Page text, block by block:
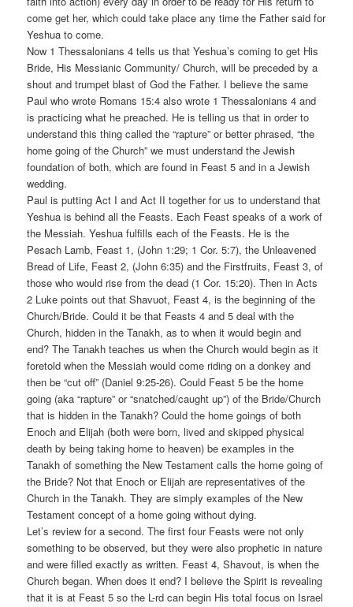
come get her, which could take place any time the Father said for
Yeshua to come.
Now 1 Thessalonians 4 tells us that Yeshua’s coming to get His
Bride, His Messianic Community/ Church, will be preceded by a
shout and trumpet blast of God the Father. I believe the same
Paul who wrote Romans 15:4 also wrote 1 Thessalonians 4 and
is practicing what he preached. He is telling us that in order to
understand this thing called the “rapture” or better phrased, “the
home going of the Church” we must understand the Jewish
foundation of both, which are found in Feast 5 and in a Jewish
wedding.
Paul is putting Act I and Act II together for us to understand that
Yeshua is behind all the Feasts. Each Feast speaks of a work of
the Messiah. Yeshua fulfills each of the Feasts. He is the
Pesach Lamb, Feast 1, (John 1:29; 1 Cor. 5:7), the Unleavened
Bread of Life, Feast 2, (John 6:35) and the Firstfruits, Feast 3, of
those who would rise from the dead (1 Cor. 15:20). Then in Acts
2 Luke points out that Shavuot, Feast 4, is the beginning of the
Church/Bride. Could it be that Feasts 4 and 5 deal with the
Church, hidden in the Tanakh, as to when it would begin and
end? The Tanakh teaches us when the Church would begin as it
foretold when the Messiah would come riding on a donkey and
then be “cut off” (Daniel 9:25-26). Could Feast 5 be the home
going (aka “rapture” or “snatched/caught up”) of the Bride/Church
that is hidden in the Tanakh? Could the home goings of both
Enoch and Elijah (both were born, lived and skipped physical
death by being taking home to heaven) be examples in the
Tanakh of something the New Testament calls the home going of
the Bride? Not that Enoch or Elijah are representatives of the
Church in the Tanakh. They are simply examples of the New
Testament concept of a home going without dying.
Let’s review for a second. The first four Feasts were not only
something to be observed, but they were also prophetic in nature
and were filled exactly as written. Feast 4, Shavout, is when the
Church began. When does it end? I believe the Spirit is revealing
that it is at Feast 5 so the L-rd can begin His total focus on Israel